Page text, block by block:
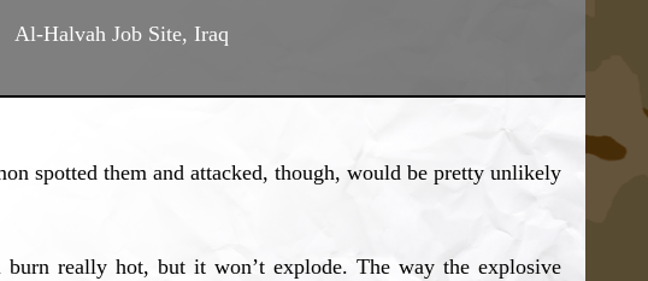
Al-Halvah Job Site, Iraq
spotted them and attacked, though, would be pretty unlikely
really hot, but it won’t explode. The way the explosive